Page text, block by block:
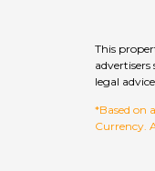
This
legal
*Based on
Currency.